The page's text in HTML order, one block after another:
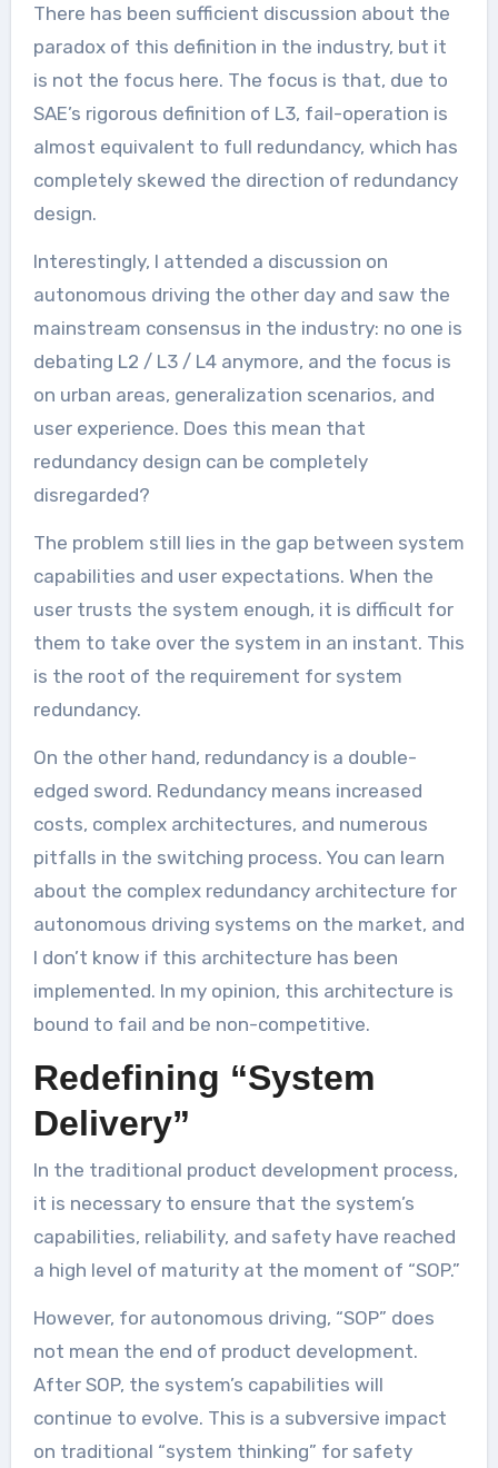
There has been sufficient discussion about the
paradox of this definition in the industry, but it
is not the focus here. The focus is that, due to
SAE’s rigorous definition of L3, fail-operation is
almost equivalent to full redundancy, which has
completely skewed the direction of redundancy
design.
Interestingly, I attended a discussion on
autonomous driving the other day and saw the
mainstream consensus in the industry: no one is
debating L2 / L3 / L4 anymore, and the focus is
on urban areas, generalization scenarios, and
user experience. Does this mean that
redundancy design can be completely
disregarded?
The problem still lies in the gap between system
capabilities and user expectations. When the
user trusts the system enough, it is difficult for
them to take over the system in an instant. This
is the root of the requirement for system
redundancy.
On the other hand, redundancy is a double-
edged sword. Redundancy means increased
costs, complex architectures, and numerous
pitfalls in the switching process. You can learn
about the complex redundancy architecture for
autonomous driving systems on the market, and
I don’t know if this architecture has been
implemented. In my opinion, this architecture is
bound to fail and be non-competitive.
Redefining “System
Delivery”
In the traditional product development process,
it is necessary to ensure that the system’s
capabilities, reliability, and safety have reached
a high level of maturity at the moment of “SOP.”
However, for autonomous driving, “SOP” does
not mean the end of product development.
After SOP, the system’s capabilities will
continue to evolve. This is a subversive impact
on traditional “system thinking” for safety